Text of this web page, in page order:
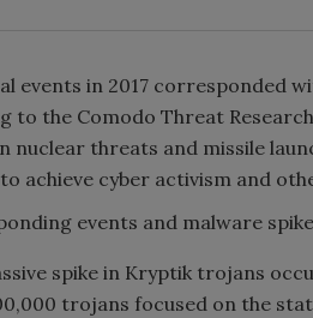
events in 2017 corresponded
to the Comodo Threat Research
nuclear threats and missile
achieve cyber activism and
events and malware
spike in Kryptik trojans
trojans focused on the